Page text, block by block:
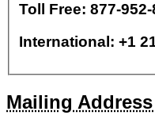
Toll Free: 877-952-
International: +1
Mailing